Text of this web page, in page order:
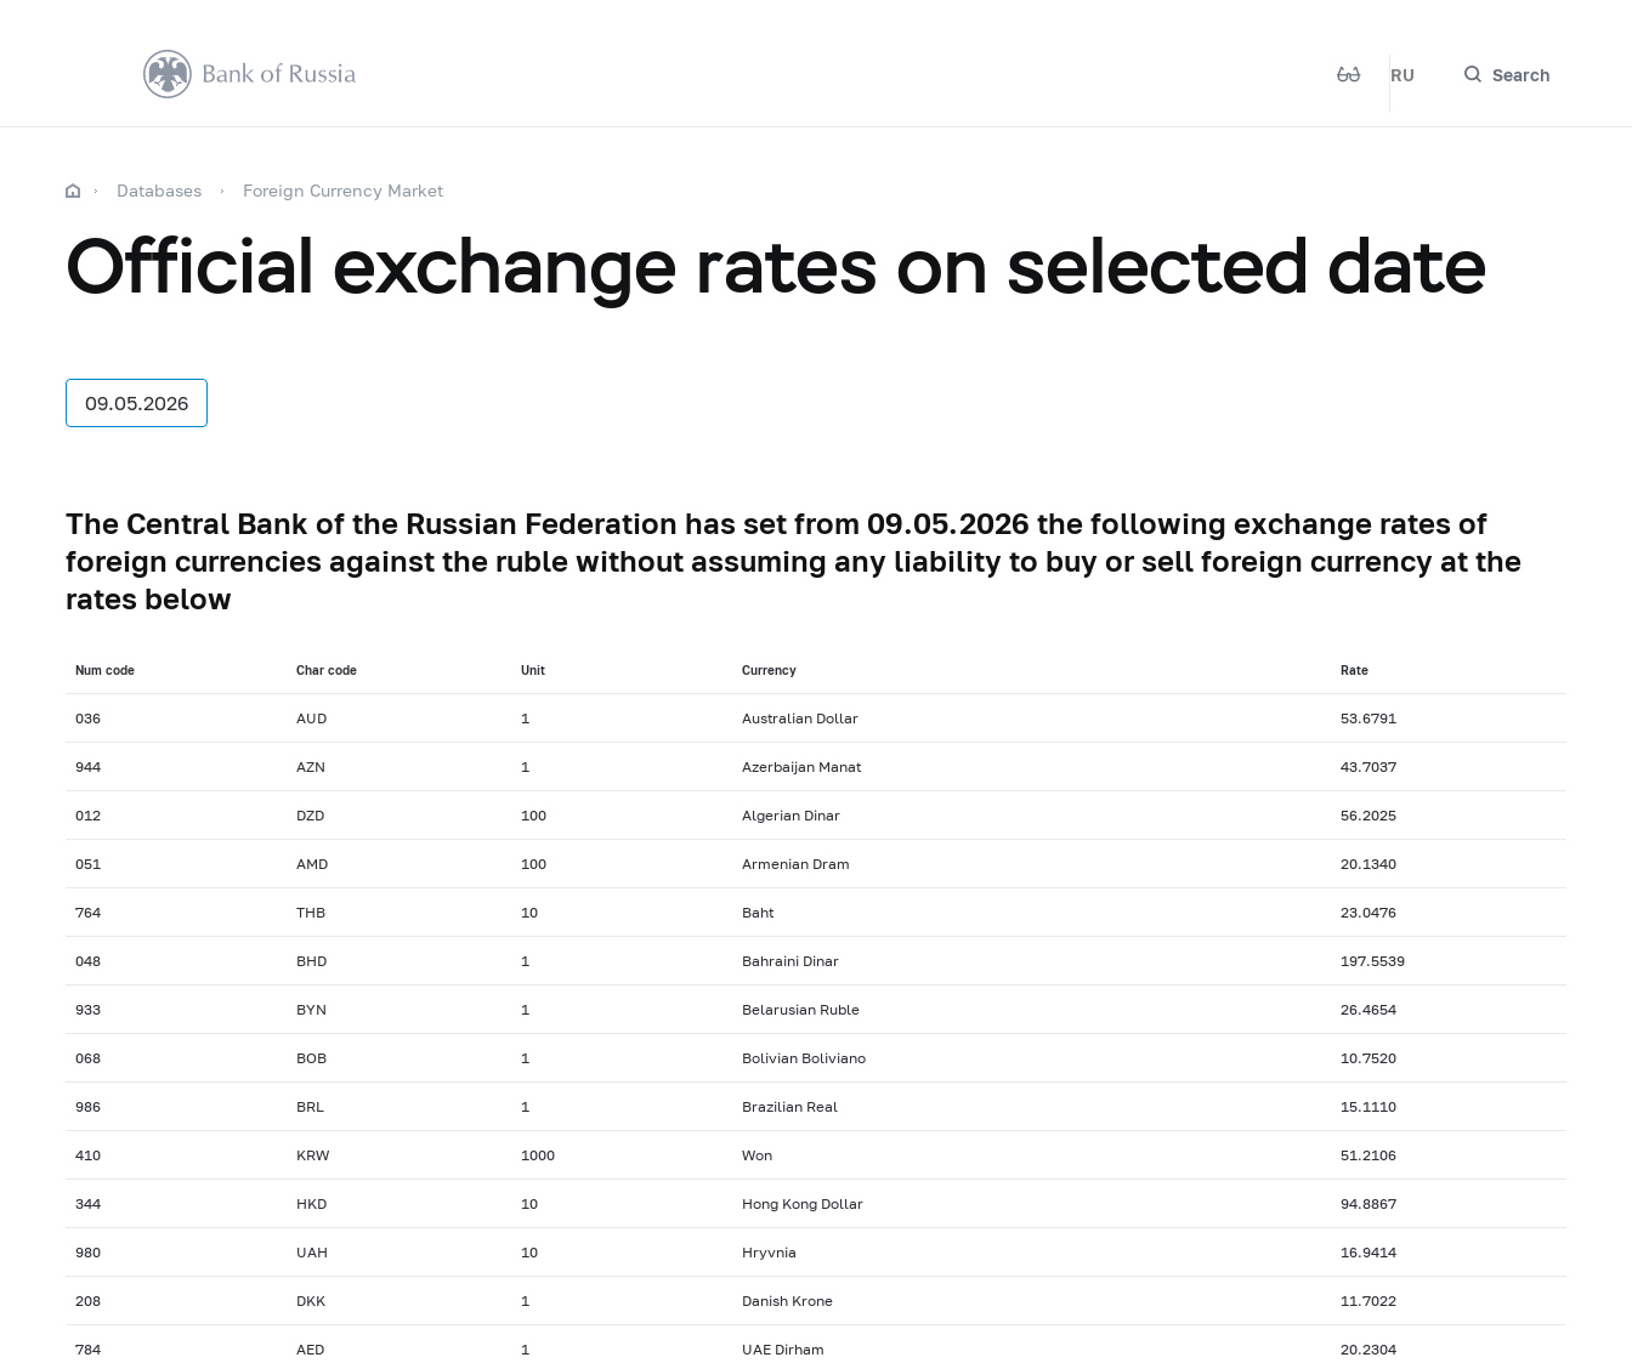
RU Search
Databases Foreign Currency Market
Official exchange rates on selected date
09.05.2026
The Central Bank of the Russian Federation has set from 09.05.2026 the following exchange rates of
foreign currencies against the ruble without assuming any liability to buy or sell foreign currency at the
rates below
Num сode Char сode Unit Currency Rate
036 AUD 1 Australian Dollar 53.6791
944 AZN 1 Azerbaijan Manat 43.7037
012 DZD 100 Algerian Dinar 56.2025
051 AMD 100 Armenian Dram 20.1340
764 THB 10 Baht 23.0476
048 BHD 1 Bahraini Dinar 197.5539
933 BYN 1 Belarusian Ruble 26.4654
068 BOB 1 Bolivian Boliviano 10.7520
986 BRL 1 Brazilian Real 15.1110
410 KRW 1000 Won 51.2106
344 HKD 10 Hong Kong Dollar 94.8867
980 UAH 10 Hryvnia 16.9414
208 DKK 1 Danish Krone 11.7022
784 AED 1 UAE Dirham 20.2304